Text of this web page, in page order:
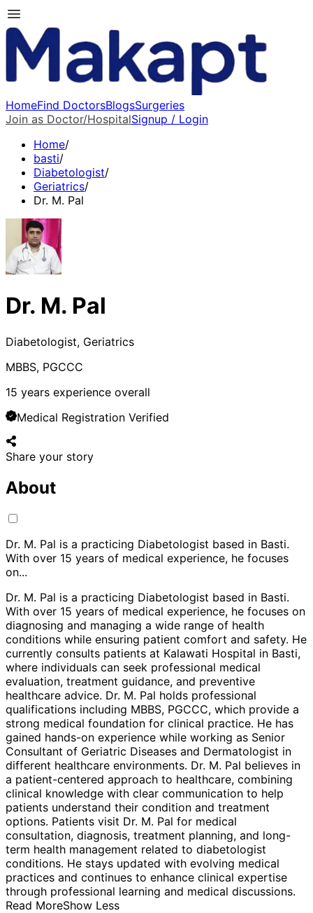
HomeFind DoctorsBlogsSurgeries
Join as Doctor/HospitalSignup / Login
Home/
basti/
Diabetologist/
Geriatrics/
Dr. M. Pal
Dr. M. Pal
Diabetologist, Geriatrics
MBBS, PGCCC
15 years experience overall
Medical Registration Verified
Share your story
About
Dr. M. Pal is a practicing Diabetologist based in Basti.
With over 15 years of medical experience, he focuses
on...
Dr. M. Pal is a practicing Diabetologist based in Basti.
With over 15 years of medical experience, he focuses on
diagnosing and managing a wide range of health
conditions while ensuring patient comfort and safety. He
currently consults patients at Kalawati Hospital in Basti,
where individuals can seek professional medical
evaluation, treatment guidance, and preventive
healthcare advice. Dr. M. Pal holds professional
qualifications including MBBS, PGCCC, which provide a
strong medical foundation for clinical practice. He has
gained hands-on experience while working as Senior
Consultant of Geriatric Diseases and Dermatologist in
different healthcare environments. Dr. M. Pal believes in
a patient-centered approach to healthcare, combining
clinical knowledge with clear communication to help
patients understand their condition and treatment
options. Patients visit Dr. M. Pal for medical
consultation, diagnosis, treatment planning, and long-
term health management related to diabetologist
conditions. He stays updated with evolving medical
practices and continues to enhance clinical expertise
through professional learning and medical discussions.
Read MoreShow Less